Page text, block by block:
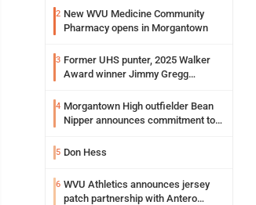
2 New WVU Medicine Community
Pharmacy opens in Morgantown
3 Former UHS punter, 2025 Walker
Award winner Jimmy Gregg
Syracuse with high hopes
4 Morgantown High outfielder Bean
Nipper announces commitment to
5 Don Hess
6 WVU Athletics announces jersey
patch partnership with Antero